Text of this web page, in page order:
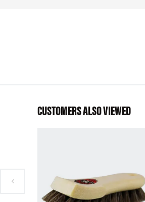
CUSTOMERS ALSO VIEWED